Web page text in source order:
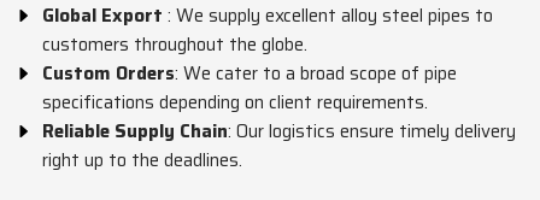
Global Export : We supply excellent alloy steel pipes to
customers throughout the globe.
Custom Orders: We cater to a broad scope of pipe
specifications depending on client requirements.
Reliable Supply Chain: Our logistics ensure timely delivery
right up to the deadlines.